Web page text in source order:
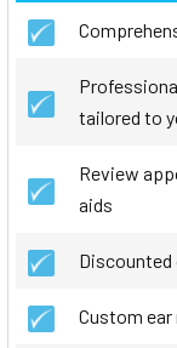
tailored to
Review
aids
Discounted
Custom ear